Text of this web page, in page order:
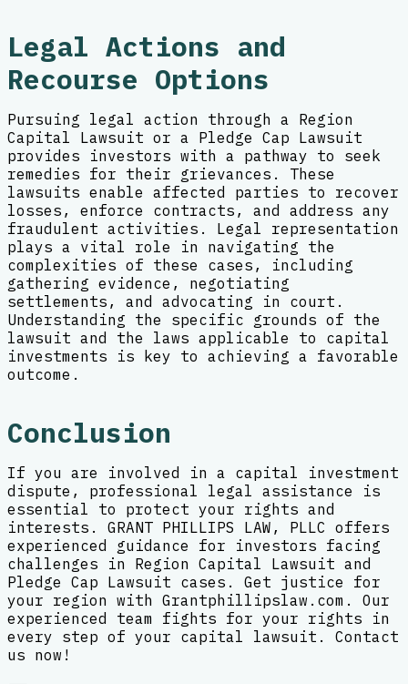
Legal Actions and
Recourse Options
Pursuing legal action through a Region
Capital Lawsuit or a Pledge Cap Lawsuit
provides investors with a pathway to seek
remedies for their grievances. These
lawsuits enable affected parties to recover
losses, enforce contracts, and address any
fraudulent activities. Legal representation
plays a vital role in navigating the
complexities of these cases, including
gathering evidence, negotiating
settlements, and advocating in court.
Understanding the specific grounds of the
lawsuit and the laws applicable to capital
investments is key to achieving a favorable
outcome.
Conclusion
If you are involved in a capital investment
dispute, professional legal assistance is
essential to protect your rights and
interests. GRANT PHILLIPS LAW, PLLC offers
experienced guidance for investors facing
challenges in Region Capital Lawsuit and
Pledge Cap Lawsuit cases. Get justice for
your region with Grantphillipslaw.com. Our
experienced team fights for your rights in
every step of your capital lawsuit. Contact
us now!